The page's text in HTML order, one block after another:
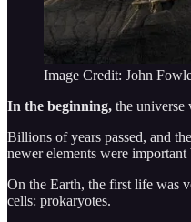
Image Credit: John
In the beginning, the universe
Billions of years passed, and
newer elements were important
On the Earth, the first life was
cells: prokaryotes.